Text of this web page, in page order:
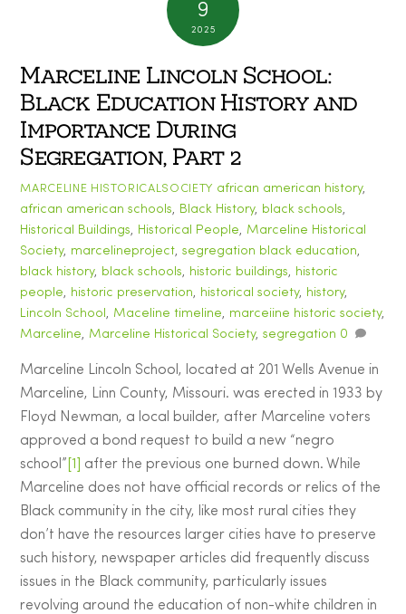
9
2025
Marceline Lincoln School:
Black Education History and
Importance During
Segregation, Part 2
MARCELINE HISTORICALSOCIETY african american history,
african american schools, Black History, black schools,
Historical Buildings, Historical People, Marceline Historical
Society, marcelineproject,segregation black education,
black history, black schools, historic buildings, historic
people, historic preservation, historical society, history,
Lincoln School, Maceline timeline, marceiine historic society,
Marceline, Marceline Historical Society,segregation 0
Marceline Lincoln School, located at 201 Wells Avenue in
Marceline, Linn County, Missouri. was erected in 1933 by
Floyd Newman, a local builder, after Marceline voters
approved a bond request to build a new “negro
school” [1]
after the previous one burned down. While
Marceline does not have official records or relics of the
Black community in the city, like most rural cities they
don’t have the resources larger cities have to preserve
such history, newspaper articles did frequently discuss
issues in the Black community, particularly issues
revolving around the education of non-white children in